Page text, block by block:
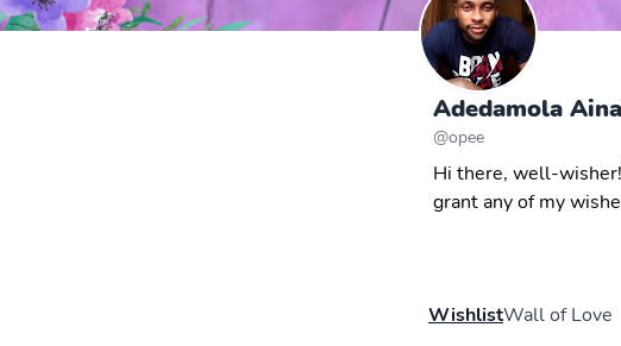
Adedamola
@opee
Hi there, well-
grant any of my
WishlistWall of Love